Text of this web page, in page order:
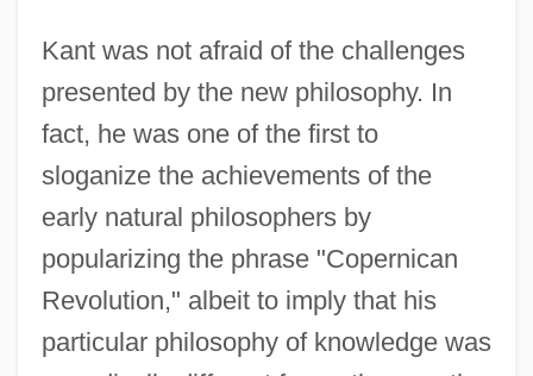
Kant was not afraid of the challenges
presented by the new philosophy. In
fact, he was one of the first to
sloganize the achievements of the
early natural philosophers by
popularizing the phrase "Copernican
Revolution," albeit to imply that his
particular philosophy of knowledge was